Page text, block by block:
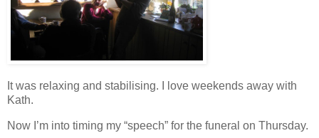
It was relaxing and stabilising. I love weekends away with
Kath.
Now I’m into timing my “speech” for the funeral on Thursday.